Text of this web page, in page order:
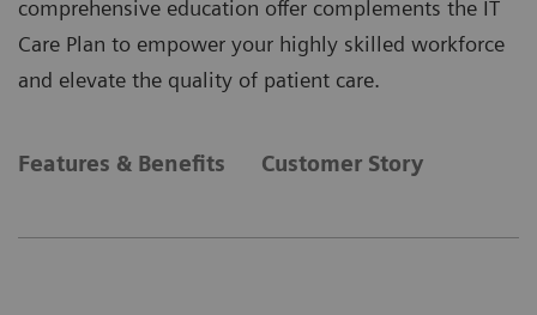
comprehensive education offer complements the IT
Care Plan to empower your highly skilled workforce
and elevate the quality of patient care.
Features & Benefits Customer Story